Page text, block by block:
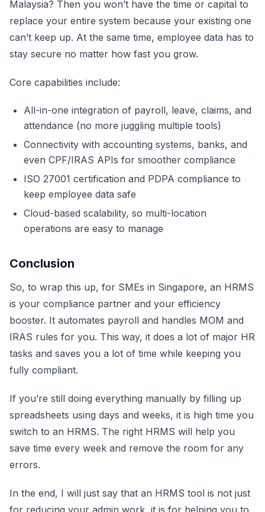
Malaysia? Then you won’t have the time or capital to
replace your entire system because your existing one
can’t keep up. At the same time, employee data has to
stay secure no matter how fast you grow.
Core capabilities include:
All-in-one integration of payroll, leave, claims, and
attendance (no more juggling multiple tools)
Connectivity with accounting systems, banks, and
even CPF/IRAS APIs for smoother compliance
ISO 27001 certification and PDPA compliance to
keep employee data safe
Cloud-based scalability, so multi-location
operations are easy to manage
Conclusion
So, to wrap this up, for SMEs in Singapore, an HRMS
is your compliance partner and your efficiency
booster. It automates payroll and handles MOM and
IRAS rules for you. This way, it does a lot of major HR
tasks and saves you a lot of time while keeping you
fully compliant.
If you’re still doing everything manually by filling up
spreadsheets using days and weeks, it is high time you
switch to an HRMS. The right HRMS will help you
save time every week and remove the room for any
errors.
In the end, I will just say that an HRMS tool is not just
for reducing your admin work, it is for helping you to